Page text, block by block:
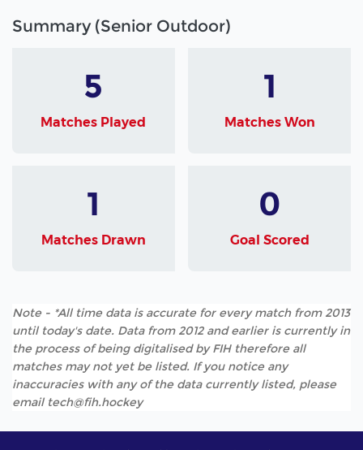
Summary (Senior Outdoor)
5
Matches Played
1
Matches Won
1
Matches Drawn
0
Goal Scored
Note - *All time data is accurate for every match from 2013
until today's date. Data from 2012 and earlier is currently in
the process of being digitalised by FIH therefore all
matches may not yet be listed. If you notice any
inaccuracies with any of the data currently listed, please
email tech@fih.hockey